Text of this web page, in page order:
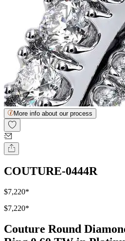
More info about our process
COUTURE-0444R
$7,220*
$7,220*
Couture Round